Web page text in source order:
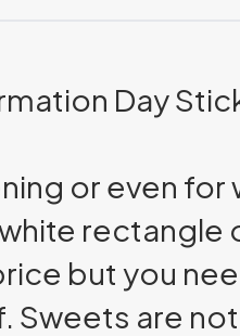
Day
or even for
rectangle
but you
are